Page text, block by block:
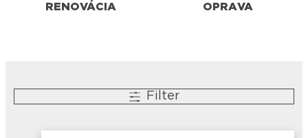
RENOVÁCIA OPRAVA
Filter